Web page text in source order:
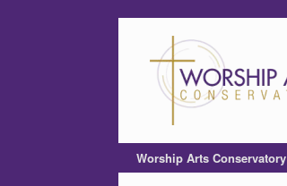
Worship Arts Conservatory